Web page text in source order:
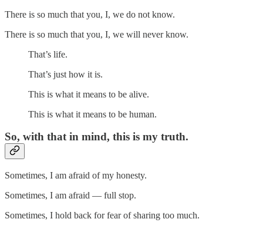
There is so much that you, I, we do not know.
There is so much that you, I, we will never know.
That’s life.
That’s just how it is.
This is what it means to be alive.
This is what it means to be human.
So, with that in mind, this is my truth.
Sometimes, I am afraid of my honesty.
Sometimes, I am afraid — full stop.
Sometimes, I hold back for fear of sharing too much.